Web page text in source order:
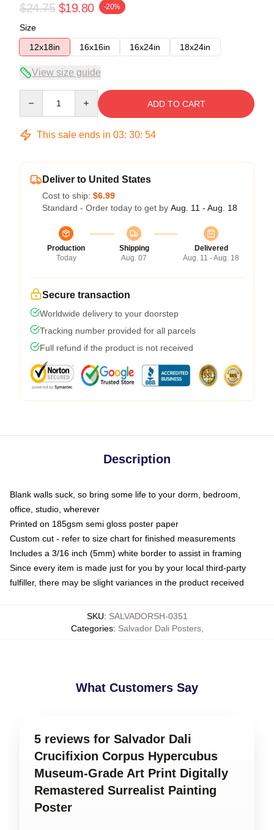
$24.75 $19.80 -20%
Size
12x18in
16x16in 16x24in 18x24in
View size guide
ADD TO CART
This sale ends in 03: 30: 54
Deliver to United States
Cost to ship: $6.99
Standard - Order today to get by Aug. 11 - Aug. 18
Production
Today
Shipping
Aug. 07
Delivered
Aug. 11 - Aug. 18
Secure transaction
Worldwide delivery to your doorstep
Tracking number provided for all parcels
Full refund if the product is not received
Description
Blank walls suck, so bring some life to your dorm, bedroom,
office, studio, wherever
Printed on 185gsm semi gloss poster paper
Custom cut - refer to size chart for finished measurements
Includes a 3/16 inch (5mm) white border to assist in framing
Since every item is made just for you by your local third-party
fulfiller, there may be slight variances in the product received
SKU: SALVADORSH-0351
Categories: Salvador Dali Posters,
What Customers Say
5 reviews for Salvador Dali
Crucifixion Corpus Hypercubus
Museum-Grade Art Print Digitally
Remastered Surrealist Painting
Poster